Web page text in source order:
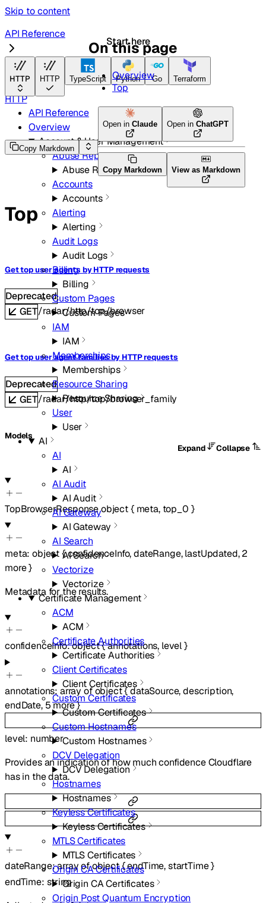
Skip to content
Start here
HTTP HTTP TypeScript Python Go Terraform
API Reference
Overview
Account & User Management
Abuse Reports
Abuse Reports
Accounts
Accounts
Alerting
Alerting
Audit Logs
Audit Logs
Billing
Billing
Custom Pages
Custom Pages
IAM
IAM
Memberships
Memberships
Resource Sharing
Resource Sharing
User
User
AI
AI
AI
AI Audit
AI Audit
AI Gateway
AI Gateway
AI Search
AI Search
Vectorize
Vectorize
Certificate Management
ACM
ACM
Certificate Authorities
Certificate Authorities
Client Certificates
Client Certificates
Custom Certificates
Custom Certificates
Custom Hostnames
Custom Hostnames
DCV Delegation
DCV Delegation
Hostnames
Hostnames
Keyless Certificates
Keyless Certificates
MTLS Certificates
MTLS Certificates
Origin CA Certificates
Origin CA Certificates
Origin Post Quantum Encryption
API Reference
Radar
HTTP
Copy Markdown
Open in Claude Open in ChatGPT
Copy Markdown View as Markdown
Top
Get top user agents by HTTP requests
Deprecated
GET/radar/http/top/browser
Get top user agent families by HTTP requests
Deprecated
GET/radar/http/top/browser_family
Models
Expand
Collapse
TopBrowserResponseobject{ meta, top_0 }
meta:object{confidenceInfo,dateRange,lastUpdated,2
more}
Metadata for the results.
confidenceInfo:object{annotations, level}
annotations: array ofobject{dataSource,description,
endDate,5more}
level: number
Provides an indication of how much confidence Cloudflare
has in the data.
dateRange:array ofobject{endTime,startTime}
endTime: string
On this page
Overview
Top